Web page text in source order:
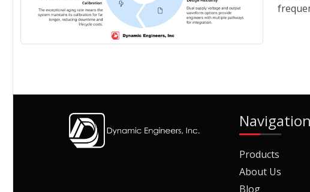
Navigation
Products
About Us
Blog